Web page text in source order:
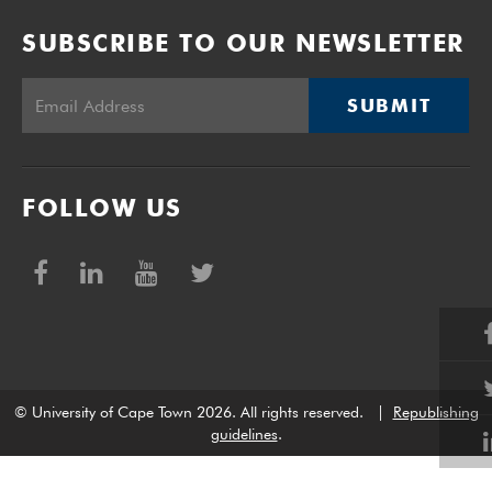
SUBSCRIBE TO OUR NEWSLETTER
SUBMIT
FOLLOW US
© University of Cape Town 2026. All rights reserved.
Republishing
guidelines.